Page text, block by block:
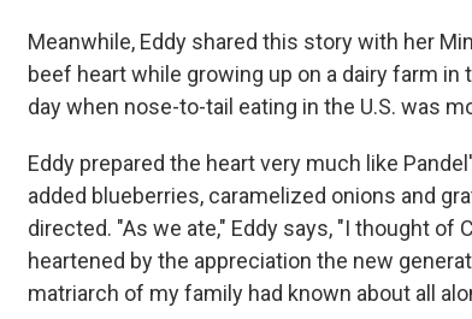
Meanwhile, Eddy shared this story with her
beef heart while growing up on a dairy farm
day when nose-to-tail eating in the U.S. was
Eddy prepared the heart very much like
added blueberries, caramelized onions and
directed. "As we ate," Eddy says, "I thought of
heartened by the appreciation the new
matriarch of my family had known about all